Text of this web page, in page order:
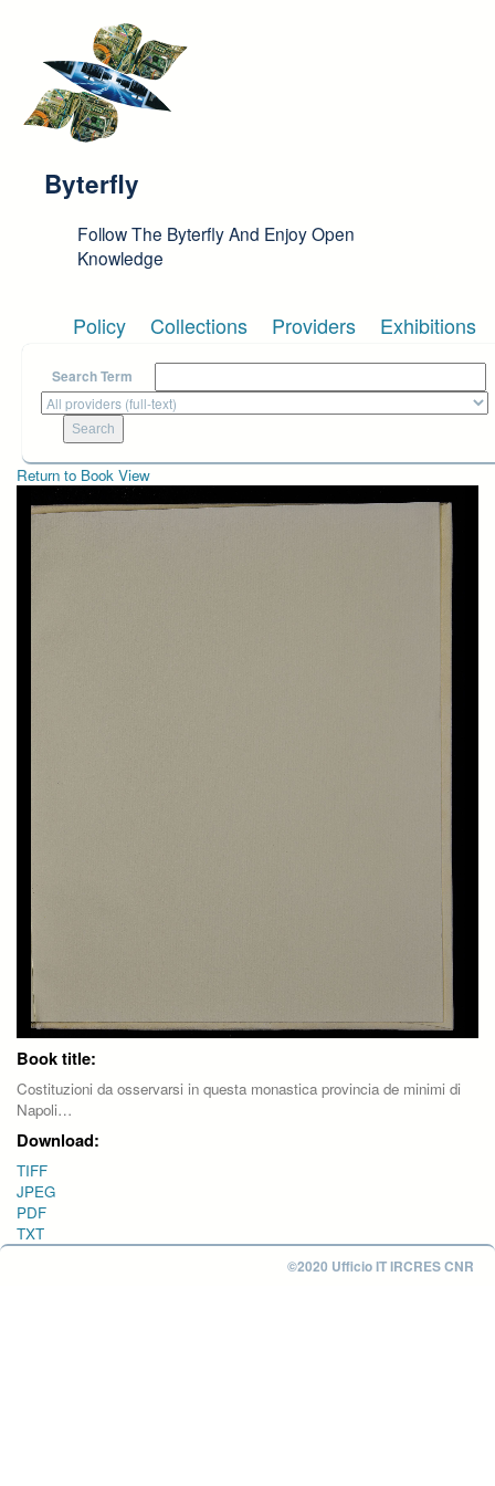
Byterfly
Follow The Byterfly And Enjoy Open
Knowledge
Policy Collections Providers Exhibitions
Search Term
Return to Book View
Book title:
Costituzioni da osservarsi in questa monastica provincia de minimi di
Napoli…
Download:
TIFF
JPEG
PDF
TXT
©2020 Ufficio IT IRCRES CNR